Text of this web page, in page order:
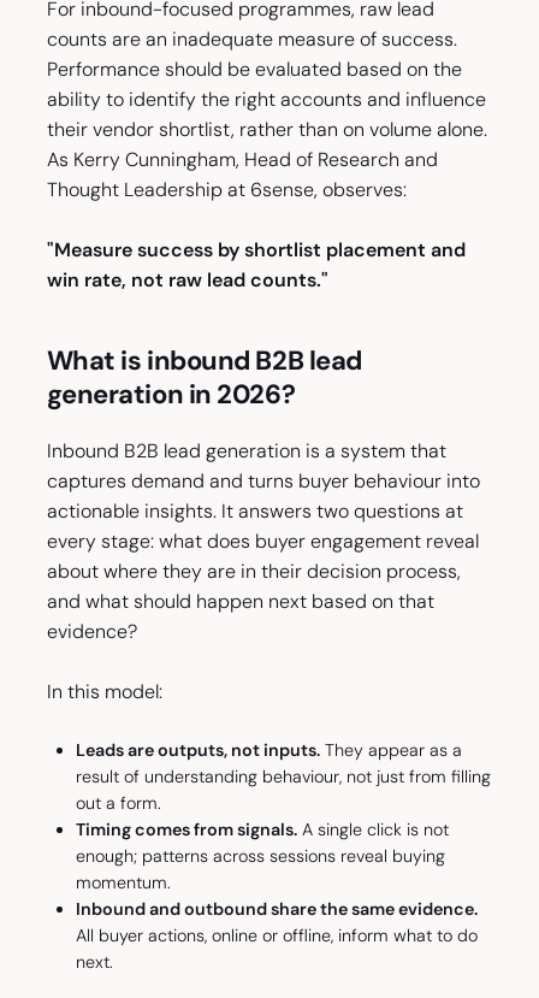
For inbound-focused programmes, raw lead
counts are an inadequate measure of success.
Performance should be evaluated based on the
ability to identify the right accounts and influence
their vendor shortlist, rather than on volume alone.
As Kerry Cunningham, Head of Research and
Thought Leadership at 6sense, observes:
"Measure success by shortlist placement and
win rate, not raw lead counts."
What is inbound B2B lead
generation in 2026?
Inbound B2B lead generation is a system that
captures demand and turns buyer behaviour into
actionable insights. It answers two questions at
every stage: what does buyer engagement reveal
about where they are in their decision process,
and what should happen next based on that
evidence?
In this model:
Leads are outputs, not inputs.They appear as a
result of understanding behaviour, not just from filling
out a form.
Timing comes from signals.A single click is not
enough; patterns across sessions reveal buying
momentum.
Inbound and outbound share the same evidence.
All buyer actions, online or offline, inform what to do
next.